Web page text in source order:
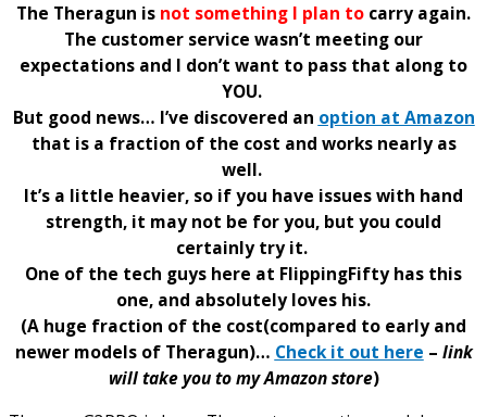
The Theragun is not something I plan to carry again.
The customer service wasn’t meeting our
expectations and I don’t want to pass that along to
YOU.
But good news… I’ve discovered an option at Amazon
that is a fraction of the cost and works nearly as
well.
It’s a little heavier, so if you have issues with hand
strength, it may not be for you, but you could
certainly try it.
One of the tech guys here at FlippingFifty has this
one, and absolutely loves his.
(A huge fraction of the cost(compared to early and
newer models of Theragun)… Check it out here – link
will take you to my Amazon store)